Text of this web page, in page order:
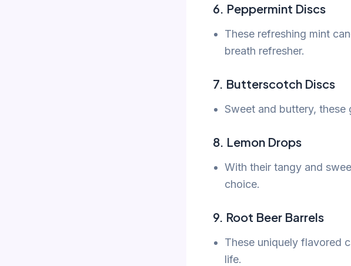
6. Peppermint Discs
These refreshing mint
breath refresher.
7. Butterscotch Discs
Sweet and buttery, these
8. Lemon Drops
With their tangy and
choice.
9. Root Beer Barrels
These uniquely flavored
life.